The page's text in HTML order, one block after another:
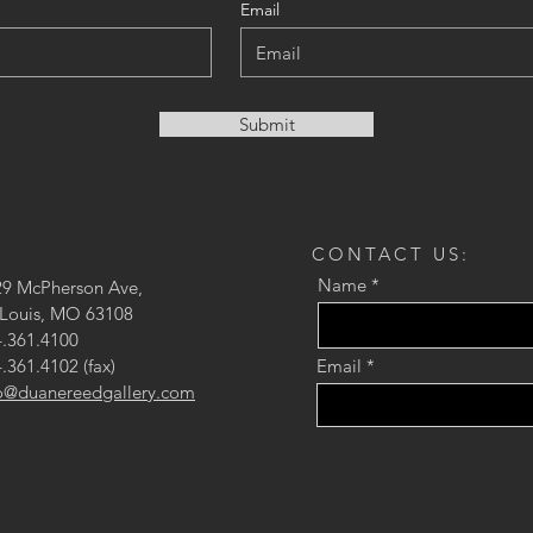
McPherson Ave,
MO 63108
(fax)
Name
Email
Email
Submit
CONTACT US: